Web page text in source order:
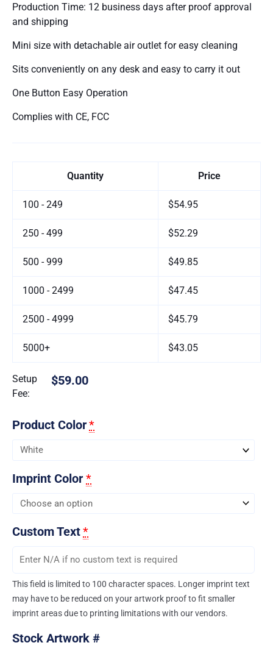
Production Time: 12 business days after proof approval
and shipping
Mini size with detachable air outlet for easy cleaning
Sits conveniently on any desk and easy to carry it out
One Button Easy Operation
Complies with CE, FCC
Quantity Price
100 - 249 $54.95
250 - 499 $52.29
500 - 999 $49.85
1000 - 2499 $47.45
2500 - 4999 $45.79
5000+ $43.05
Setup
Fee:
$59.00
Product Color*
Imprint Color *
Custom Text*
This field is limited to 100 character spaces. Longer imprint text
may have to be reduced on your artwork proof to fit smaller
imprint areas due to printing limitations with our vendors.
Stock Artwork #